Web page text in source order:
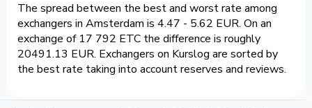
The spread between the best and worst rate among
exchangers in Amsterdam is 4.47 - 5.62 EUR. On an
exchange of 17 792 ETC the difference is roughly
20491.13 EUR. Exchangers on Kurslog are sorted by
the best rate taking into account reserves and reviews.